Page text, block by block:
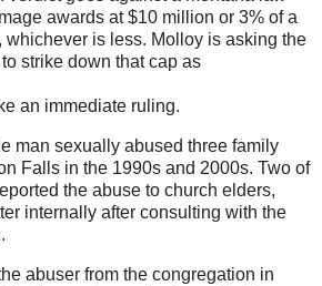
awards at $10 million or 3% of a
whichever is less. Molloy is asking the
strike down that cap as
an immediate ruling.
man sexually abused three family
Falls in the 1990s and 2000s. Two of
the abuse to church elders,
internally after consulting with the
abuser from the congregation in